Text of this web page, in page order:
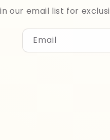
our email list for
Email